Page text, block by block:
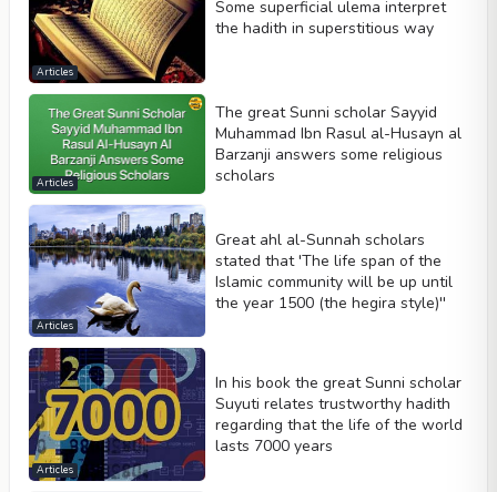
Articles
Some superficial ulema interpret
the hadith in superstitious way
Articles
The great Sunni scholar Sayyid
Muhammad Ibn Rasul al-Husayn al
Barzanji answers some religious
scholars
Articles
Great ahl al-Sunnah scholars
stated that 'The life span of the
Islamic community will be up until
the year 1500 (the hegira style)''
Articles
In his book the great Sunni scholar
Suyuti relates trustworthy hadith
regarding that the life of the world
lasts 7000 years